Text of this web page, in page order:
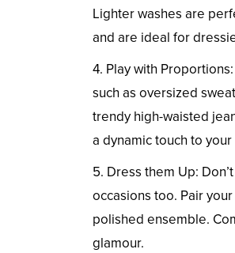
Lighter washes are
and are ideal for
4. Play with
such as oversized
trendy high-waisted
a dynamic touch to
5. Dress them Up:
occasions too. Pair
polished ensemble.
glamour.